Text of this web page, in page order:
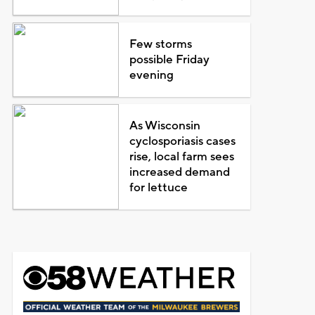
Few storms
possible Friday
evening
As Wisconsin
cyclosporiasis cases
rise, local farm sees
increased demand
for lettuce